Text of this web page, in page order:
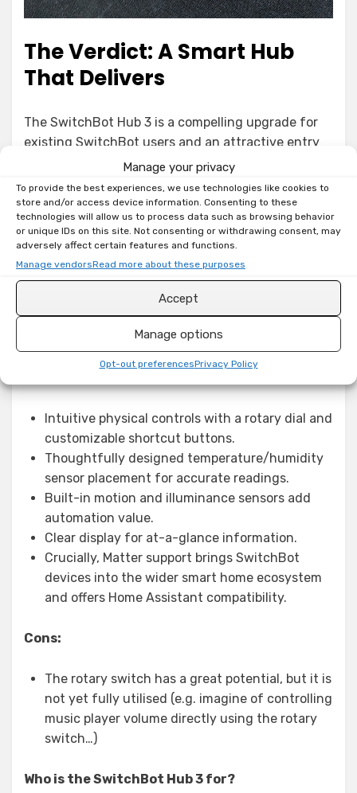
Manage your privacy
To provide the best experiences, we use technologies like cookies to
store and/or access device information. Consenting to these
technologies will allow us to process data such as browsing behavior
or unique IDs on this site. Not consenting or withdrawing consent, may
adversely affect certain features and functions.
Manage vendorsRead more about these purposes
Accept
Manage options
Opt-out preferencesPrivacy Policy
The Verdict: A Smart Hub
That Delivers
The SwitchBot Hub 3 is a compelling upgrade for
existing SwitchBot users and an attractive entry
point for those looking to build a versatile smart
home. The combination of physical controls, built-
in sensors, comprehensive hub functionalities, and
forward-looking Matter support makes it a strong
contender in the crowded smart hub market.
Get from Amazon (DE)
Get from Amazon (US)
Intuitive physical controls with a rotary dial and
customizable shortcut buttons.
Thoughtfully designed temperature/humidity
sensor placement for accurate readings.
Built-in motion and illuminance sensors add
automation value.
Clear display for at-a-glance information.
Crucially, Matter support brings SwitchBot
devices into the wider smart home ecosystem
and offers Home Assistant compatibility.
Cons:
The rotary switch has a great potential, but it is
not yet fully utilised (e.g. imagine of controlling
music player volume directly using the rotary
switch…)
Who is the SwitchBot Hub 3 for?